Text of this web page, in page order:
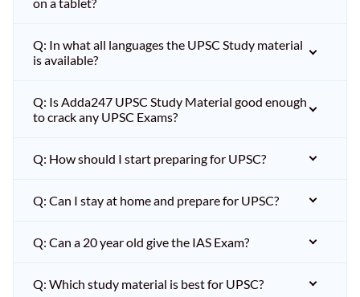
Q: In what all languages the UPSC Study material
is available?
Q: Is Adda247 UPSC Study Material good enough
to crack any UPSC Exams?
Q: How should I start preparing for UPSC?
Q: Can I stay at home and prepare for UPSC?
Q: Can a 20 year old give the IAS Exam?
Q: Which study material is best for UPSC?